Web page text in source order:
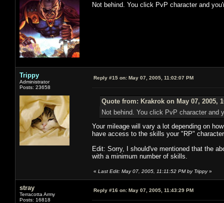
Not behind. You click PvP character and
Trippy
Administrator
Posts: 23658
Reply #15 on: May 07, 2005, 11:02:07 PM
Quote from: Krakrok on May 07, 2005,
Not behind. You click PvP character and
Your mileage will vary a lot depending on
have access to the skills your "RP"
Edit: Sorry, I should've mentioned that the
with a minimum number of skills.
« Last Edit: May 07, 2005, 11:11:52 PM by Trippy»
stray
Terracotta Army
Posts: 16818
Reply #16 on: May 07, 2005, 11:43:29 PM